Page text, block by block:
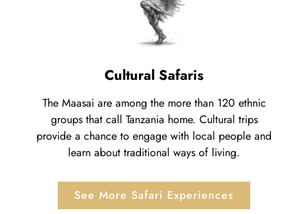
Cultural Safaris
The Maasai are among the more than 120 ethnic
groups that call Tanzania home. Cultural trips
provide a chance to engage with local people and
learn about traditional ways of living.
See More Safari Experiences